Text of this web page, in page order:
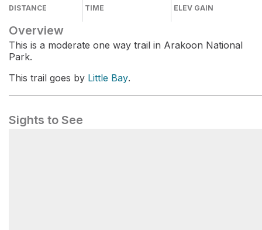
DISTANCE TIME ELEV GAIN
Overview
This is a moderate one way trail in Arakoon National
Park.
This trail goes by Little Bay.
Sights to See